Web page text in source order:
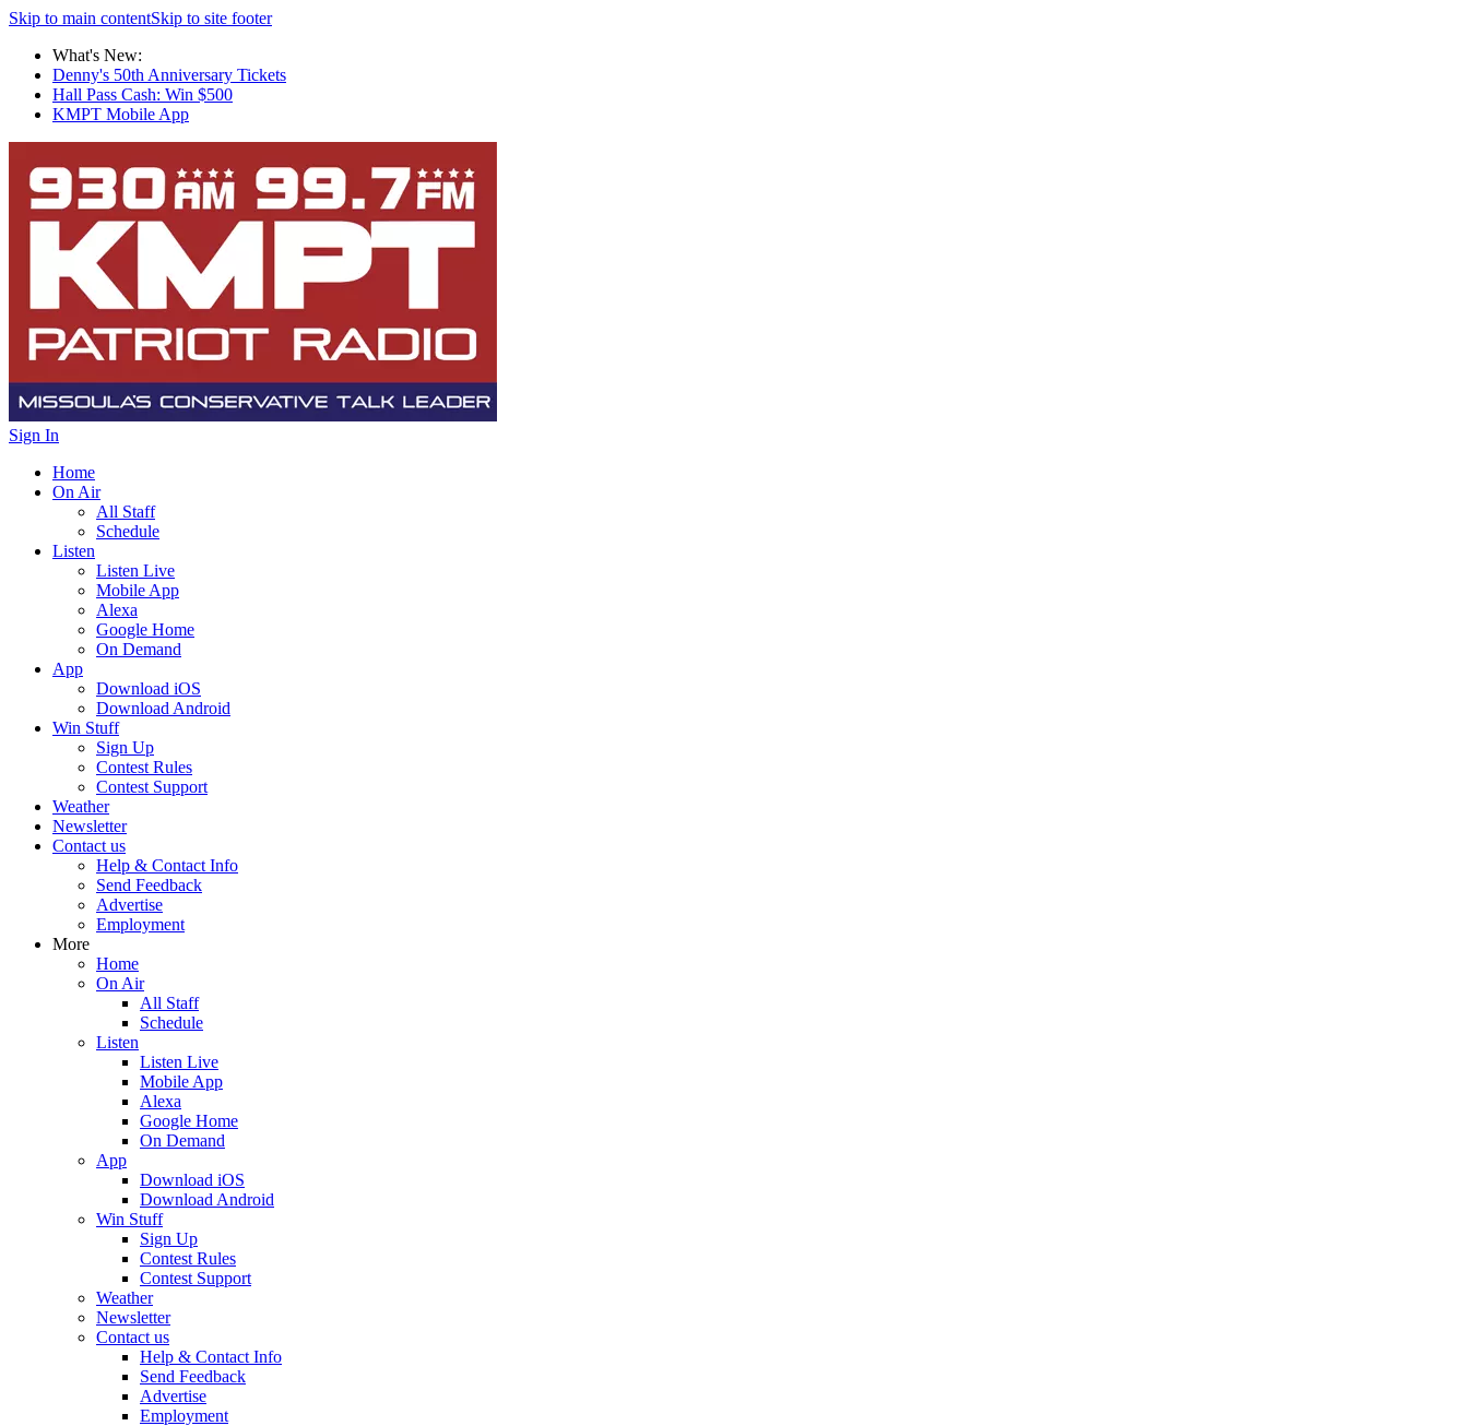
Skip to main contentSkip to site footer
What's New:
Denny's 50th Anniversary Tickets
Hall Pass Cash: Win $500
KMPT Mobile App
Sign In
Home
On Air
All Staff
Schedule
Listen
Listen Live
Mobile App
Alexa
Google Home
On Demand
App
Download iOS
Download Android
Win Stuff
Sign Up
Contest Rules
Contest Support
Weather
Newsletter
Contact us
Help & Contact Info
Send Feedback
Advertise
Employment
More
Home
On Air
All Staff
Schedule
Listen
Listen Live
Mobile App
Alexa
Google Home
On Demand
App
Download iOS
Download Android
Win Stuff
Sign Up
Contest Rules
Contest Support
Weather
Newsletter
Contact us
Help & Contact Info
Send Feedback
Advertise
Employment